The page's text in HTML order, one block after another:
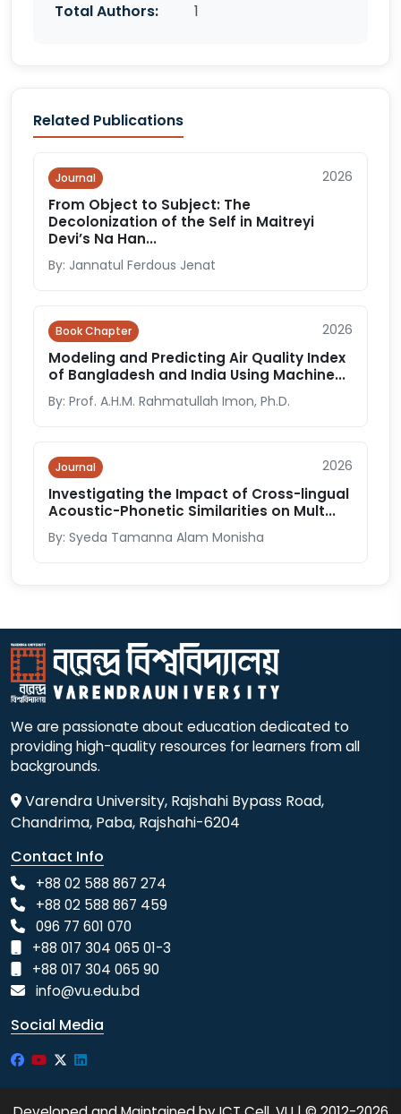
Total Authors:
1
Related Publications
Journal 2026
From Object to Subject: The
Decolonization of the Self in Maitreyi
Devi’s Na Han...
By: Jannatul Ferdous Jenat
Book Chapter 2026
Modeling and Predicting Air Quality Index
of Bangladesh and India Using Machine...
By: Prof. A.H.M. Rahmatullah Imon, Ph.D.
Journal 2026
Investigating the Impact of Cross-lingual
Acoustic-Phonetic Similarities on Mult...
By: Syeda Tamanna Alam Monisha
We are passionate about education dedicated to
providing high-quality resources for learners from all
backgrounds.
Varendra University, Rajshahi Bypass Road,
Chandrima, Paba, Rajshahi-6204
Contact Info
+88 02 588 867 274
+88 02 588 867 459
096 77 601 070
+88 017 304 065 01-3
+88 017 304 065 90
info@vu.edu.bd
Social Media